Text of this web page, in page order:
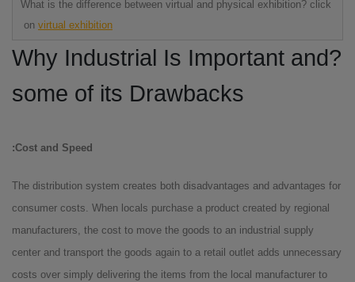
What is the difference between virtual and physical exhibition? click
on virtual exhibition
?Why Industrial Is Important and
some of its Drawbacks
Cost and Speed:
The distribution system creates both disadvantages and advantages for
consumer costs. When locals purchase a product created by regional
manufacturers, the cost to move the goods to an industrial supply
center and transport the goods again to a retail outlet adds unnecessary
costs over simply delivering the items from the local manufacturer to